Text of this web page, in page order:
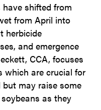
shifted from
from April into
herbicide
and emergence
CCA, focuses
which are crucial for
but may raise some
as they